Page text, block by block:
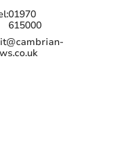
01970
615000